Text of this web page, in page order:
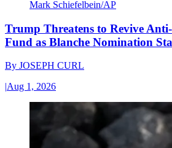
Mark Schiefelbein/AP
Trump Threatens to Revive
Fund as Blanche Nomination
By JOSEPH CURL
|Aug 1, 2026